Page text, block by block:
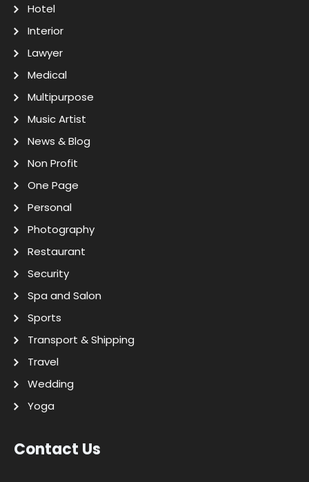
Hotel
Interior
Lawyer
Medical
Multipurpose
Music Artist
News & Blog
Non Profit
One Page
Personal
Photography
Restaurant
Security
Spa and Salon
Sports
Transport & Shipping
Travel
Wedding
Yoga
Contact Us